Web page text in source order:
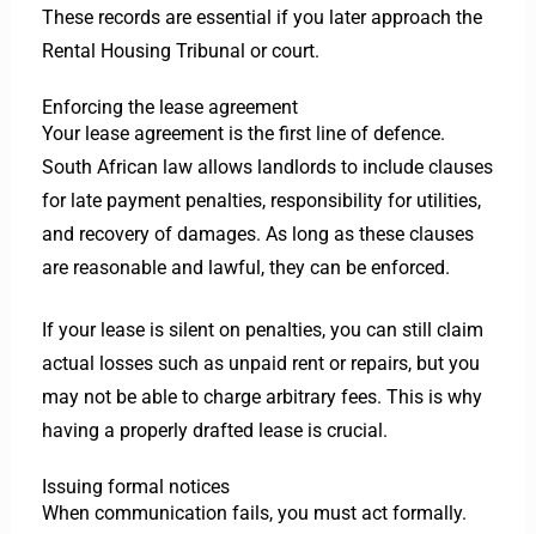
These records are essential if you later approach the
Rental Housing Tribunal or court.
Enforcing the lease agreement
Your lease agreement is the first line of defence.
South African law allows landlords to include clauses
for late payment penalties, responsibility for utilities,
and recovery of damages. As long as these clauses
are reasonable and lawful, they can be enforced.
If your lease is silent on penalties, you can still claim
actual losses such as unpaid rent or repairs, but you
may not be able to charge arbitrary fees. This is why
having a properly drafted lease is crucial.
Issuing formal notices
When communication fails, you must act formally.